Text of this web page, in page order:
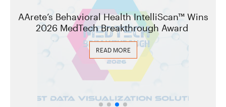
AArete’s Behavioral Health IntelliScan™ Wins
2026 MedTech Breakthrough Award
READ MORE